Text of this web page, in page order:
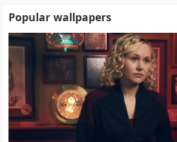
Popular wallpapers